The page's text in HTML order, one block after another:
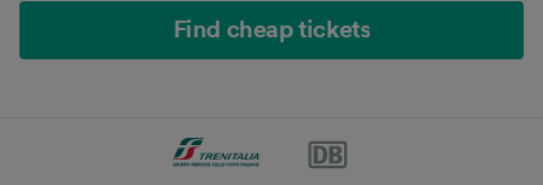
Find cheap tickets